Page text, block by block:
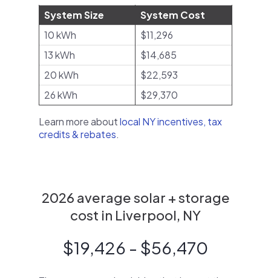
System Size
System Cost
10 kWh
$11,296
13 kWh
$14,685
20 kWh
$22,593
26 kWh
$29,370
Learn more aboutlocal NY incentives, tax
credits & rebates.
2026 average solar + storage
cost in Liverpool, NY
$19,426 - $56,470